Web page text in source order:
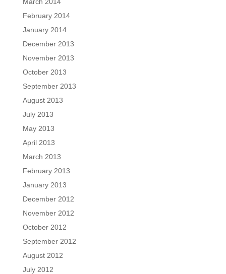
February 2014
January 2014
December 2013
November 2013
October 2013
September 2013
August 2013
July 2013
May 2013
April 2013
March 2013
February 2013
January 2013
December 2012
November 2012
October 2012
September 2012
August 2012
July 2012